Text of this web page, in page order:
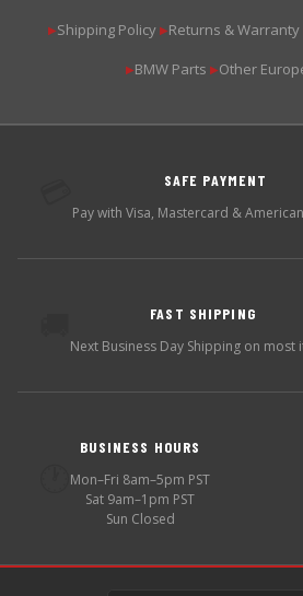
▶Shipping Policy ▶Returns & Warranty
▶BMW Parts ▶Other
SAFE PAYMENT
Pay with Visa, Mastercard &
FAST SHIPPING
Next Business Day Shipping on most
BUSINESS HOURS
Mon–Fri 8am–5pm PST
Sat 9am–1pm PST
Sun Closed